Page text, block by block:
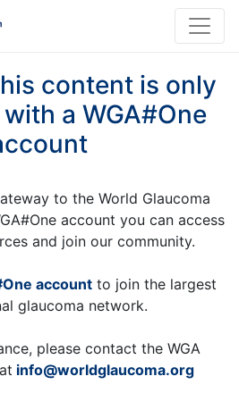
content is only
a WGA#One
to the World Glaucoma
account you can access
and join our community.
accountto join the largest
glaucoma network.
please contact the WGA
info@worldglaucoma.org